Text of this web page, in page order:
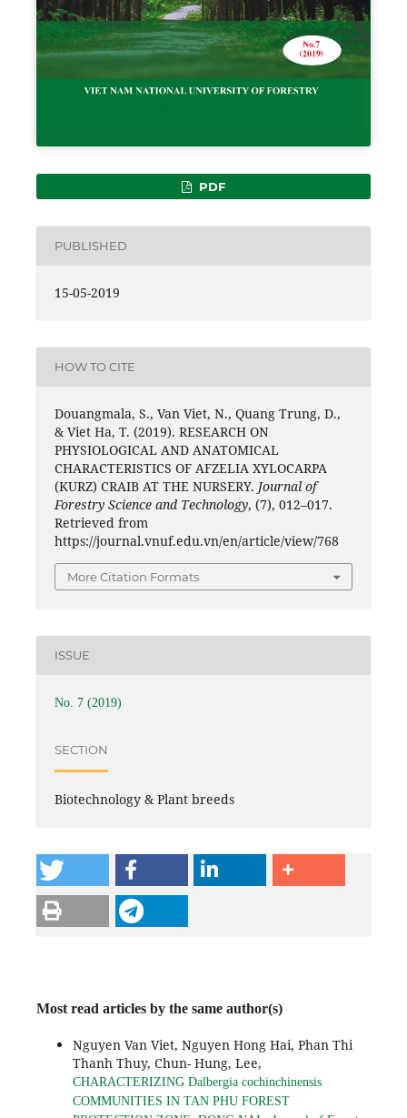
PDF
PUBLISHED
15-05-2019
HOW TO CITE
Douangmala, S., Van Viet, N., Quang Trung, D.,
& Viet Ha, T. (2019). RESEARCH ON
PHYSIOLOGICAL AND ANATOMICAL
CHARACTERISTICS OF AFZELIA XYLOCARPA
(KURZ) CRAIB AT THE NURSERY. Journal of
Forestry Science and Technology, (7), 012–017.
Retrieved from
https://journal.vnuf.edu.vn/en/article/view/768
More Citation Formats
ISSUE
No. 7 (2019)
SECTION
Biotechnology & Plant breeds
Most read articles by the same author(s)
Nguyen Van Viet, Nguyen Hong Hai, Phan Thi
Thanh Thuy, Chun- Hung, Lee,
CHARACTERIZING Dalbergia cochinchinensis
COMMUNITIES IN TAN PHU FOREST